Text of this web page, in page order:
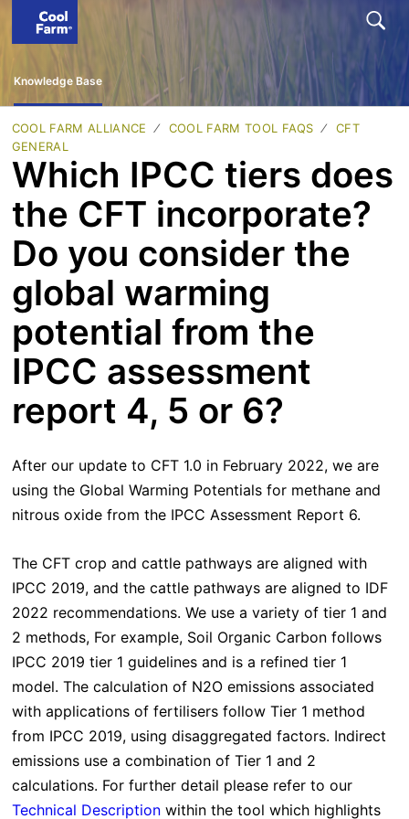
Knowledge Base
COOL FARM ALLIANCE COOL FARM TOOL FAQS
CFT
GENERAL
Which IPCC tiers does
the CFT incorporate?
Do you consider the
global warming
potential from the
IPCC assessment
report 4, 5 or 6?
After our update to CFT 1.0 in February 2022, we are
using the Global Warming Potentials for methane and
nitrous oxide from the IPCC Assessment Report 6.
The CFT crop and cattle pathways are aligned with
IPCC 2019, and the cattle pathways are aligned to IDF
2022 recommendations. We use a variety of tier 1 and
2 methods, For example, Soil Organic Carbon follows
IPCC 2019 tier 1 guidelines and is a refined tier 1
model. The calculation of N2O emissions associated
with applications of fertilisers follow Tier 1 method
from IPCC 2019, using disaggregated factors. Indirect
emissions use a combination of Tier 1 and 2
calculations. For further detail please refer to our
Technical Descriptionwithin the tool which highlights